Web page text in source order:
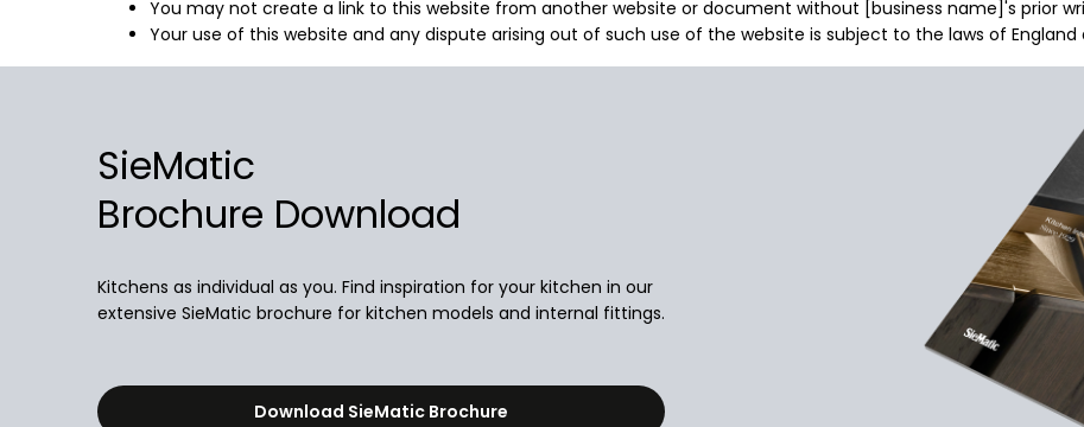
You may not create a link to this website from another website or document without [business name]'s prior
Your use of this website and any dispute arising out of such use of the website is subject to the laws of England
SieMatic
Brochure Download
Kitchens as individual as you. Find inspiration for your kitchen in our
extensive SieMatic brochure for kitchen models and internal fittings.
Download SieMatic Brochure